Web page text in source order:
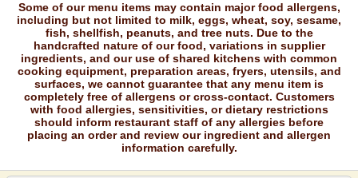
Some of our menu items may contain major food allergens,
including but not limited to milk, eggs, wheat, soy, sesame,
fish, shellfish, peanuts, and tree nuts. Due to the
handcrafted nature of our food, variations in supplier
ingredients, and our use of shared kitchens with common
cooking equipment, preparation areas, fryers, utensils, and
surfaces, we cannot guarantee that any menu item is
completely free of allergens or cross-contact. Customers
with food allergies, sensitivities, or dietary restrictions
should inform restaurant staff of any allergies before
placing an order and review our ingredient and allergen
information carefully.